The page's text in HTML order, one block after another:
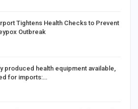
Tightens Health Checks to Prevent
Outbreak
produced health equipment available,
for imports:…